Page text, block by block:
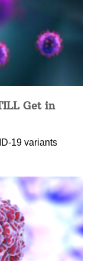
Get in
19 variants